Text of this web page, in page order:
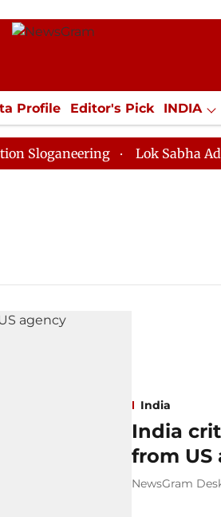
Profile Editor's Pick INDIA
SPORTS Jobs /
Lok Sabha
India
India
from US
NewsGram